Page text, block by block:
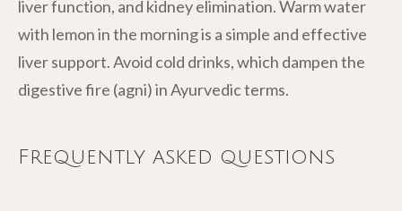
liver function, and kidney elimination. Warm water
with lemon in the morning is a simple and effective
liver support. Avoid cold drinks, which dampen the
digestive fire (agni) in Ayurvedic terms.
Frequently asked questions